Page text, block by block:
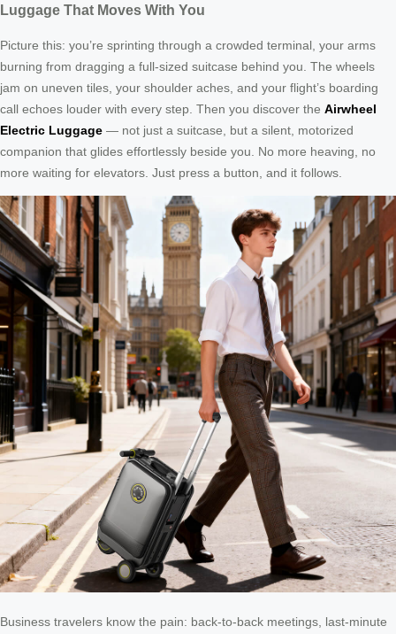
Luggage That Moves With You
Picture this: you’re sprinting through a crowded terminal, your arms
burning from dragging a full-sized suitcase behind you. The wheels
jam on uneven tiles, your shoulder aches, and your flight’s boarding
call echoes louder with every step. Then you discover the Airwheel
Electric Luggage — not just a suitcase, but a silent, motorized
companion that glides effortlessly beside you. No more heaving, no
more waiting for elevators. Just press a button, and it follows.
Business travelers know the pain: back-to-back meetings, last-minute